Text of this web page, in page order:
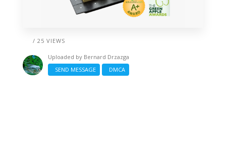
/ 25 VIEWS
Uploaded by Bernard Drzazga
SEND MESSAGE
DMCA